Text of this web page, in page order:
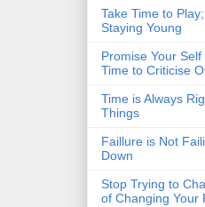
Take Time to
Staying Young
Promise Your
Time to Criticise
Time is Always
Things
Faillure is Not
Down
Stop Trying to
of Changing Your